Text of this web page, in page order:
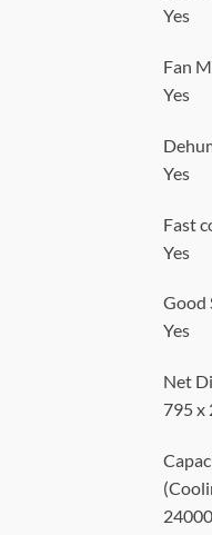
Yes
Fan
Yes
Yes
Fast
Yes
Good
Yes
Net
795 x